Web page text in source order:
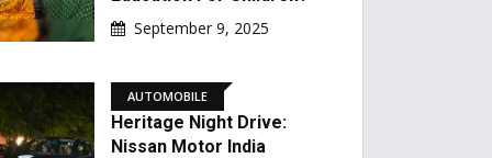
September 9, 2025
AUTOMOBILE
Heritage Night Drive:
Nissan Motor India